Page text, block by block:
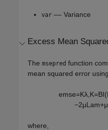
var –– Variance
Excess Mean
Themsepred function
mean squared error
emse=Kλ K=BI(
−2μLam+μ
where,